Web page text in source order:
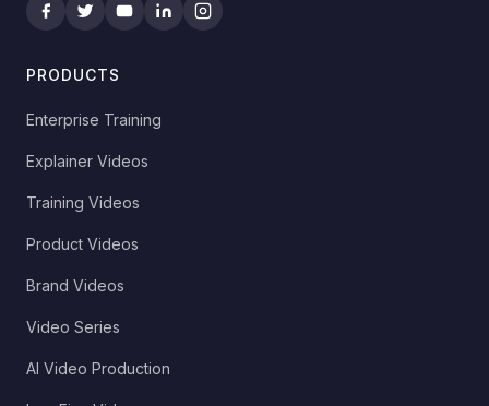
PRODUCTS
Enterprise Training
Explainer Videos
Training Videos
Product Videos
Brand Videos
Video Series
AI Video Production